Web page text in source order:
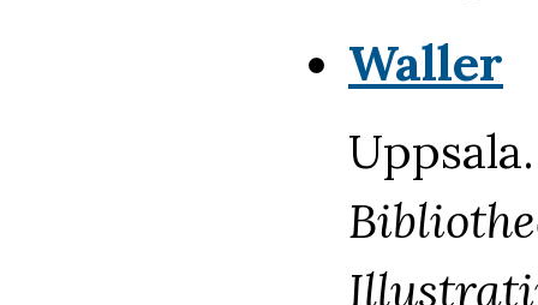
Waller